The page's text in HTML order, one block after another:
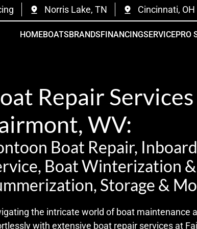
Norris Lake, TN Cincinnati, OH
HOMEBOATSBRANDSFINANCINGSERVICEPRO
Repair
WV:
Boat Repair,
Boat Winterization &
Storage &
the intricate world of boat maintenance
with extensive boat repair services at